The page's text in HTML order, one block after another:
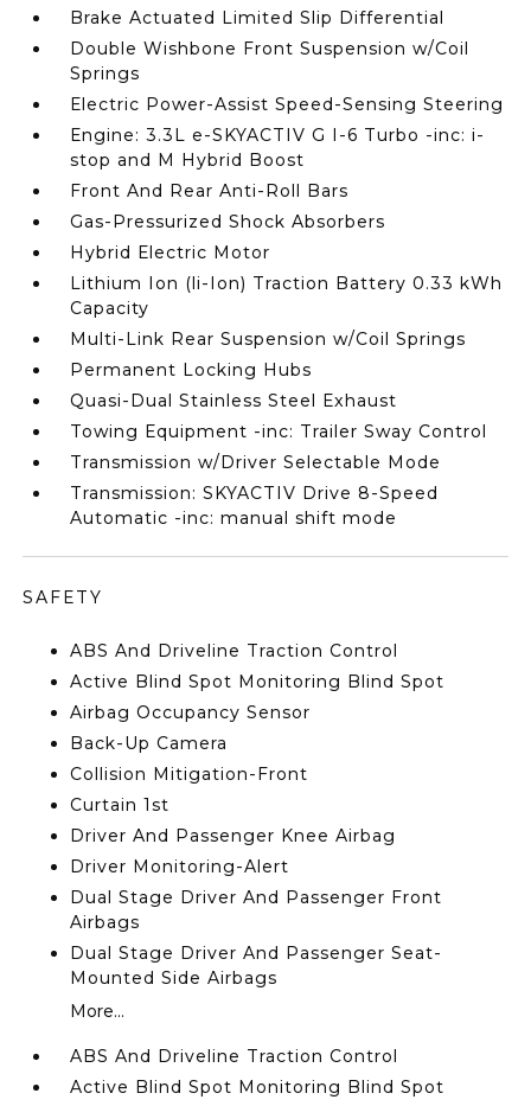
Brake Actuated Limited Slip Differential
Double Wishbone Front Suspension w/Coil
Springs
Electric Power-Assist Speed-Sensing Steering
Engine: 3.3L e-SKYACTIV G I-6 Turbo -inc: i-
stop and M Hybrid Boost
Front And Rear Anti-Roll Bars
Gas-Pressurized Shock Absorbers
Hybrid Electric Motor
Lithium Ion (li-Ion) Traction Battery 0.33 kWh
Capacity
Multi-Link Rear Suspension w/Coil Springs
Permanent Locking Hubs
Quasi-Dual Stainless Steel Exhaust
Towing Equipment -inc: Trailer Sway Control
Transmission w/Driver Selectable Mode
Transmission: SKYACTIV Drive 8-Speed
Automatic -inc: manual shift mode
SAFETY
ABS And Driveline Traction Control
Active Blind Spot Monitoring Blind Spot
Airbag Occupancy Sensor
Back-Up Camera
Collision Mitigation-Front
Curtain 1st
Driver And Passenger Knee Airbag
Driver Monitoring-Alert
Dual Stage Driver And Passenger Front
Airbags
Dual Stage Driver And Passenger Seat-
Mounted Side Airbags
More...
ABS And Driveline Traction Control
Active Blind Spot Monitoring Blind Spot